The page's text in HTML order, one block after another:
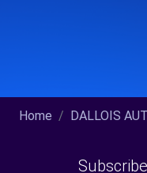
Home DALLOIS